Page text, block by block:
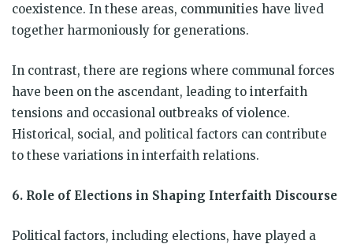
coexistence. In these areas, communities have lived
together harmoniously for generations.
In contrast, there are regions where communal forces
have been on the ascendant, leading to interfaith
tensions and occasional outbreaks of violence.
Historical, social, and political factors can contribute
to these variations in interfaith relations.
6. Role of Elections in Shaping Interfaith Discourse
Political factors, including elections, have played a